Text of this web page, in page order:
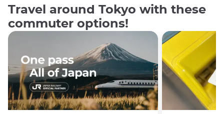
Travel around Tokyo with these
commuter options!